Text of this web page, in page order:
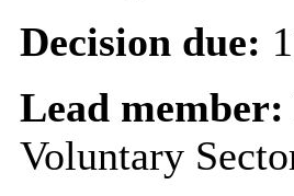
Decision due:
Lead member:
Voluntary